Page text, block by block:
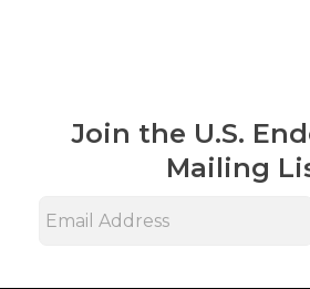
Join the U.S.
Mailing